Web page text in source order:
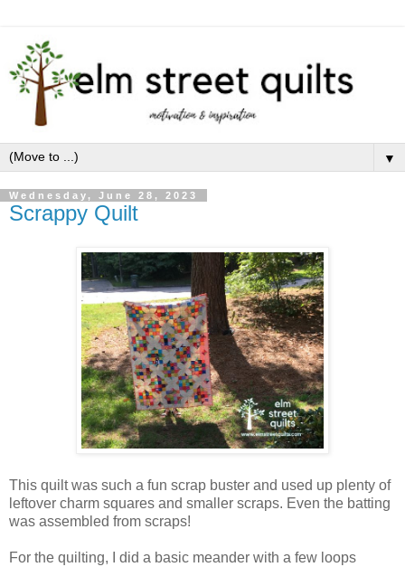
▼
Wednesday, June 28, 2023
Scrappy Quilt
This quilt was such a fun scrap buster and used up plenty of
leftover charm squares and smaller scraps. Even the batting
was assembled from scraps!
For the quilting, I did a basic meander with a few loops